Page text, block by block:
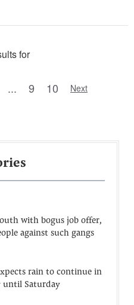
for
... 9 10 Next
with bogus job offer,
against such gangs
rain to continue in
until Saturday